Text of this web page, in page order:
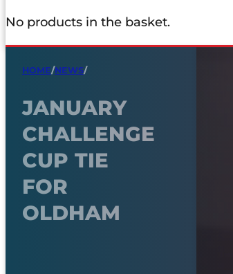
No products in the basket.
HOME/NEWS/
JANUARY
CHALLENGE
CUP TIE
FOR
OLDHAM